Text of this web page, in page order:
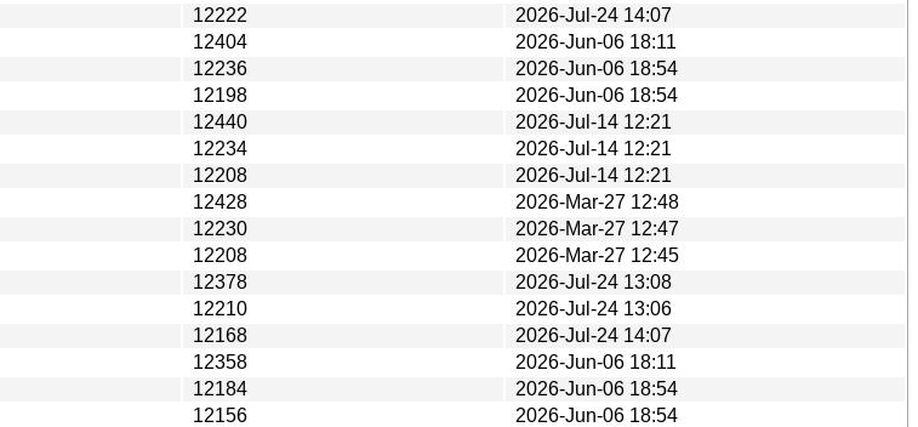
12222
2026-Jul-24 14:07
12404
2026-Jun-06 18:11
12236
2026-Jun-06 18:54
12198
2026-Jun-06 18:54
12440
2026-Jul-14 12:21
12234
2026-Jul-14 12:21
12208
2026-Jul-14 12:21
12428
2026-Mar-27 12:48
12230
2026-Mar-27 12:47
12208
2026-Mar-27 12:45
12378
2026-Jul-24 13:08
12210
2026-Jul-24 13:06
12168
2026-Jul-24 14:07
12358
2026-Jun-06 18:11
12184
2026-Jun-06 18:54
12156
2026-Jun-06 18:54